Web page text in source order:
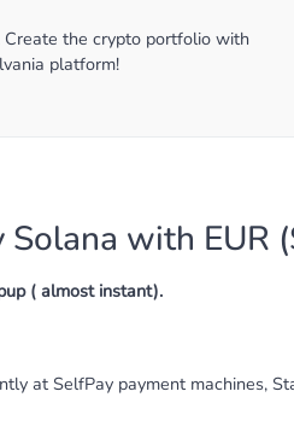
Create the crypto portfolio with
platform!
with EUR
( almost instant).
at SelfPay payment